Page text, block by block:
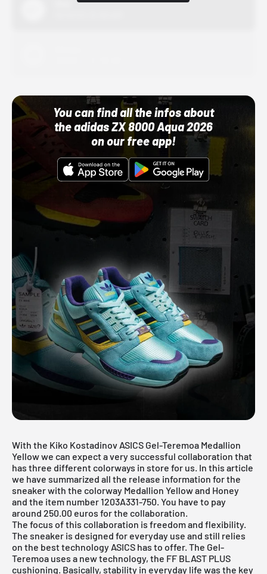
You can find all the infos about
the adidas ZX 8000 Aqua 2026
on our free app!
With the Kiko Kostadinov ASICS Gel-Teremoa Medallion
Yellow we can expect a very successful collaboration that
has three different colorways in store for us. In this article
we have summarized all the release information for the
sneaker with the colorway Medallion Yellow and Honey
and the item number 1203A331-750. You have to pay
around 250.00 euros for the collaboration.
The focus of this collaboration is freedom and flexibility.
The sneaker is designed for everyday use and still relies
on the best technology ASICS has to offer. The Gel-
Teremoa uses a new technology, the FF BLAST PLUS
cushioning. Basically, stability in everyday life was the key